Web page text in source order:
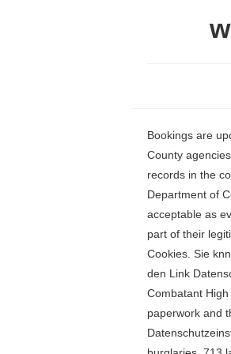
Bookings are updated several times a day so check back often! Search for anyone in the United States! County agencies in Walton County are responsible for generating, maintaining, and disseminating public records in the county. the Walton County Sheriffs Department, Florida Corrections, United States Department of Certificates are issued as abstracts of the information on the marriage licenses and are acceptable as evidence that the marriages are valid. Some of our partners may process your data as a part of their legitimate business interest without asking for consent. Continue with Recommended Cookies. Sie knnen Ihre Einstellungen jederzeit ndern, indem Sie auf unseren Websites und Apps auf den Link Datenschutz-Dashboard klicken. US Immigration and Customs Enforcement (ICE), US Enemy Combatant High Value Detainees (HVD), Florida Department of Corrections Prison Inmate Search. paperwork and then holds them in a Wenn Sie Ihre Auswahl anpassen mchten, klicken Sie auf Datenschutzeinstellungen verwalten. Property crimes numbered 943 incidents consisting of 153 burglaries, 713 larcenies, and 77 motor vehicle thefts. 827 people were booked in the last 30 days (Order: Booking Date ) The Walton County Sheriffs Office is typically the custodian of such records at county-level, while the FDLE maintains criminal records at the state level. TWO WALTON COUNTY MEN SENTENCED TO FEDERAL PRISON FOR DRUG TRAFFICKING CHARGES Posted on March 24, 2023